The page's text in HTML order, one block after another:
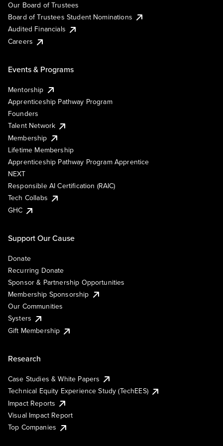
Our Board of Trustees
Board of Trustees Student Nominations
Audited Financials
Careers
Events & Programs
Mentorship
Apprenticeship Pathway Program
Founders
Talent Network
Membership
Lifetime Membership
Apprenticeship Pathway Program Apprentice
NEXT
Responsible AI Certification (RAIC)
Tech Collabs
GHC
Support Our Cause
Donate
Recurring Donate
Sponsor & Partnership Opportunities
Membership Sponsorship
Our Communities
Systers
Gift Membership
Research
Case Studies & White Papers
Technical Equity Experience Study (TechEES)
Impact Reports
Visual Impact Report
Top Companies